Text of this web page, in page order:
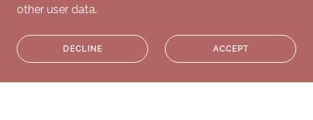
other user data.
DECLINE ACCEPT